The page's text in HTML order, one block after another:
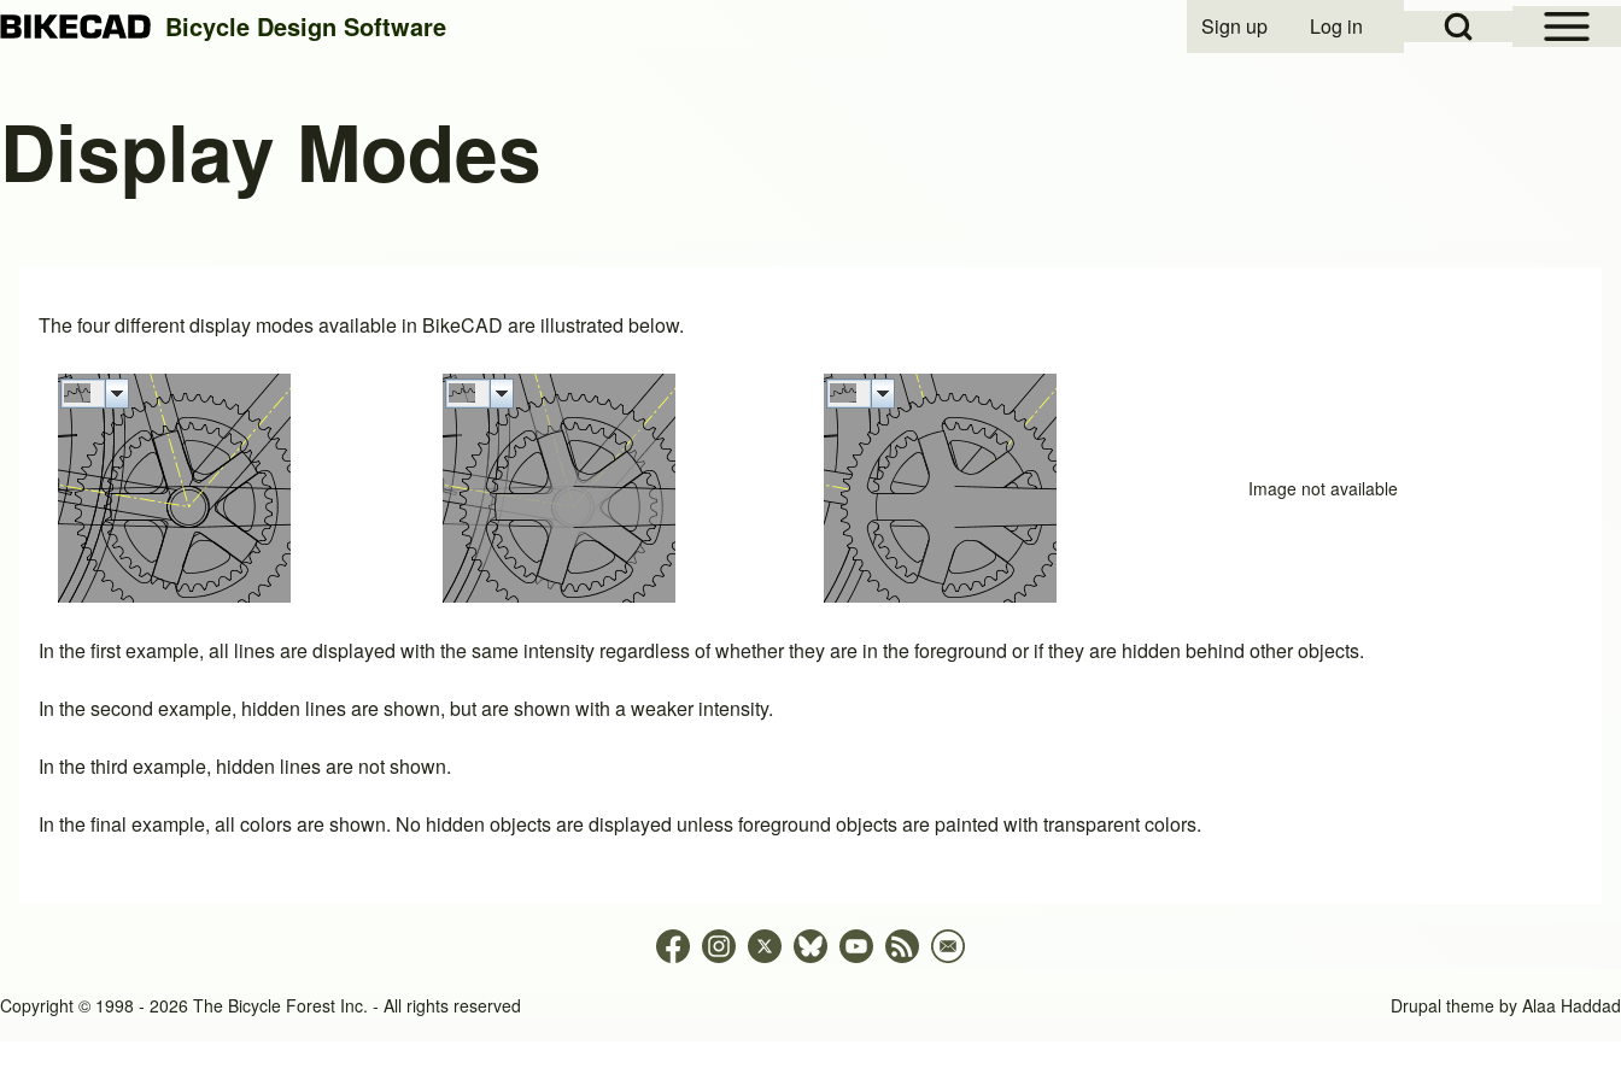
Search
Open Sidebar
Open Search Block
User account menu
Sign up Log in
Bicycle Design Software
Display Modes
The four different display modes available in BikeCAD are illustrated below.
Image not available
In the first example, all lines are displayed with the same intensity regardless of whether they are in the foreground or if they are hidden behind other objects.
In the second example, hidden lines are shown, but are shown with a weaker intensity.
In the third example, hidden lines are not shown.
In the final example, all colors are shown. No hidden objects are displayed unless foreground objects are painted with transparent colors.
Copyright © 1998 - 2026 The Bicycle Forest Inc. - All rights reserved Drupal theme by Alaa Haddad